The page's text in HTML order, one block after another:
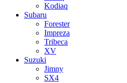
Kodiaq
Subaru
Forester
Impreza
Tribeca
XV
Suzuki
Jimny
SX4